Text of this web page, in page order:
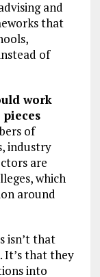
and
that
of
work
of
industry
are
which
around
isn’t that
It’s that they
into